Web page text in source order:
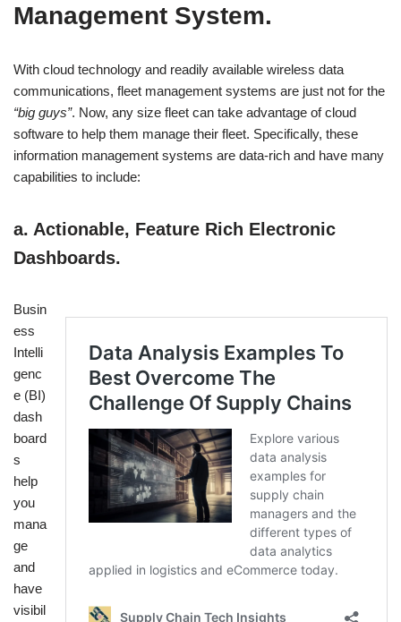
Management System.
With cloud technology and readily available wireless data
communications, fleet management systems are just not for the
“big guys”. Now, any size fleet can take advantage of cloud
software to help them manage their fleet. Specifically, these
information management systems are data-rich and have many
capabilities to include:
a. Actionable, Feature Rich Electronic
Dashboards.
Busin
ess
Intelli
genc
e (BI)
dash
board
s
help
you
mana
ge
and
have
visibil